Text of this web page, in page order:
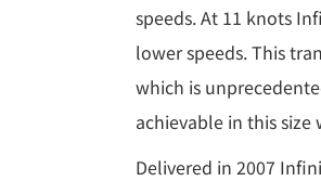
speeds. At 11 knots
lower speeds. This
which is
achievable in this size
Delivered in 2007